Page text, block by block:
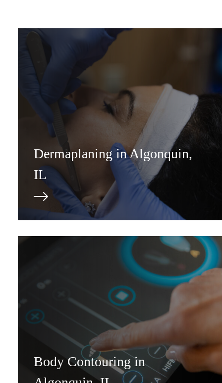
Dermaplaning in Algonquin,
IL
Body Contouring in